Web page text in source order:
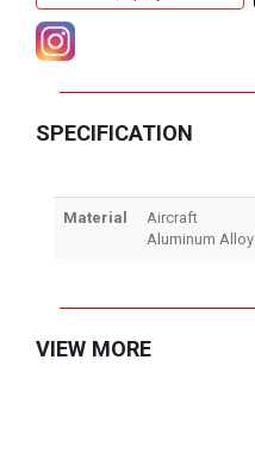
SPECIFICATION
Material
Aircraft
Aluminum Alloy
VIEW MORE